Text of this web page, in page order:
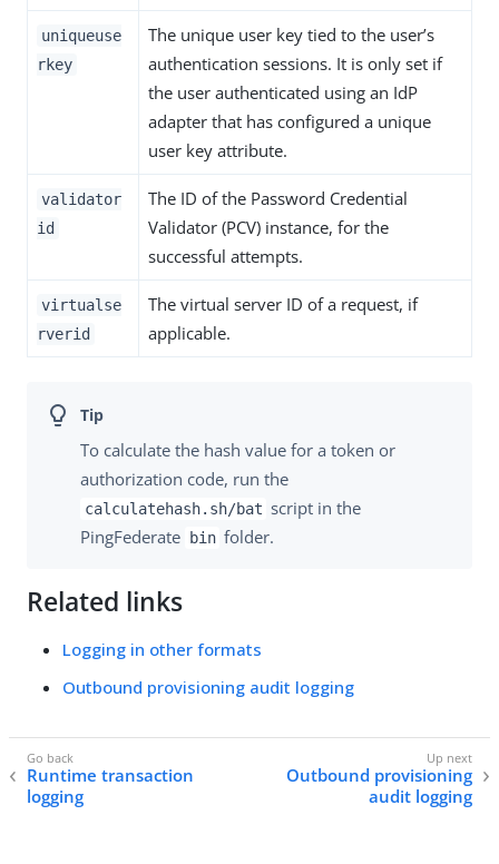
uniqueuse
rkey
The unique user key tied to the user’s
authentication sessions. It is only set if
the user authenticated using an IdP
adapter that has configured a unique
user key attribute.
validator
id
The ID of the Password Credential
Validator (PCV) instance, for the
successful attempts.
virtualse
rverid
The virtual server ID of a request, if
applicable.
To calculate the hash value for a token or
authorization code, run the
calculatehash.sh/bat script in the
PingFederate
bin folder.
Related links
Logging in other formats
Outbound provisioning audit logging
Runtime transaction
logging
Outbound provisioning
audit logging